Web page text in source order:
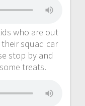
who are out
squad car
stop by and
treats.